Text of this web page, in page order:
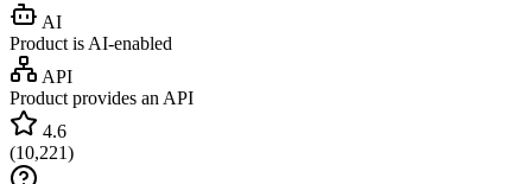
AI
Product is AI-enabled
API
Product provides an API
4.6
(10,221)